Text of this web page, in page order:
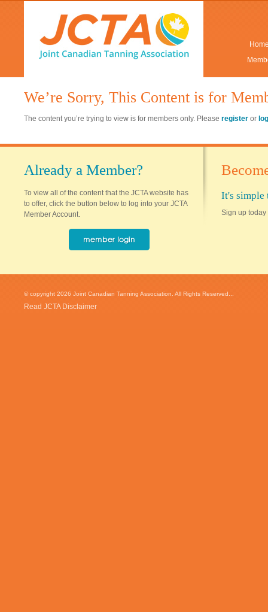
We’re Sorry, This Content is for
The content you’re trying to view is for members only. Please register or
Already a Member?
To view all of the content that the JCTA website has
to offer, click the button below to log into your JCTA
Member Account.
It's simple
Sign up today
© copyright 2026 Joint Canadian Tanning Association. All Rights Reserved...
Read JCTA Disclaimer